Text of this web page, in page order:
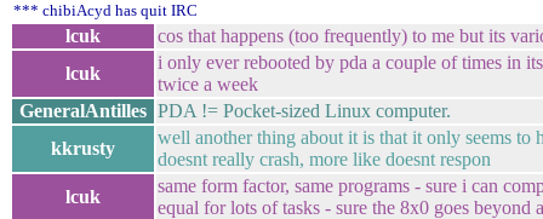
*** chibiAcyd has quit IRC
lcuk
cos that happens (too frequently) to me but its
lcuk
i only ever rebooted by pda a couple of times in
twice a week
GeneralAntilles PDA != Pocket-sized Linux computer.
kkrusty
well another thing about it is that it only seems
doesnt really crash, more like doesnt respon
lcuk
same form factor, same programs - sure i can
equal for lots of tasks - sure the 8x0 goes beyond